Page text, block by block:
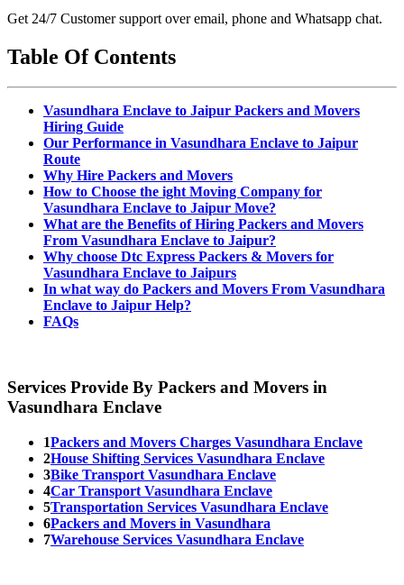
Get 24/7 Customer support over email, phone and Whatsapp chat.
Table Of Contents
Vasundhara Enclave to Jaipur Packers and Movers
Hiring Guide
Our Performance in Vasundhara Enclave to Jaipur
Route
Why Hire Packers and Movers
How to Choose the ight Moving Company for
Vasundhara Enclave to Jaipur Move?
What are the Benefits of Hiring Packers and Movers
From Vasundhara Enclave to Jaipur?
Why choose Dtc Express Packers & Movers for
Vasundhara Enclave to Jaipurs
In what way do Packers and Movers From Vasundhara
Enclave to Jaipur Help?
FAQs
Services Provide By Packers and Movers in
Vasundhara Enclave
1Packers and Movers Charges Vasundhara Enclave
2House Shifting Services Vasundhara Enclave
3Bike Transport Vasundhara Enclave
4Car Transport Vasundhara Enclave
5Transportation Services Vasundhara Enclave
6Packers and Movers in Vasundhara
7Warehouse Services Vasundhara Enclave